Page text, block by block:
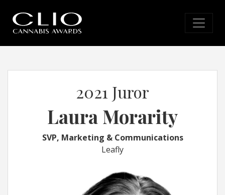
2021 Juror
Laura Morarity
SVP, Marketing & Communications
Leafly